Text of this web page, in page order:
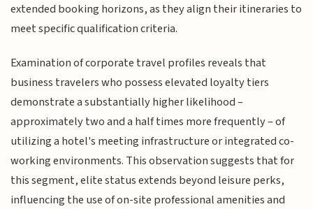
extended booking horizons, as they align their itineraries to
meet specific qualification criteria.
Examination of corporate travel profiles reveals that
business travelers who possess elevated loyalty tiers
demonstrate a substantially higher likelihood –
approximately two and a half times more frequently – of
utilizing a hotel's meeting infrastructure or integrated co-
working environments. This observation suggests that for
this segment, elite status extends beyond leisure perks,
influencing the use of on-site professional amenities and